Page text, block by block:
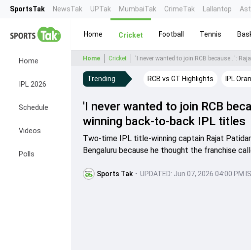
SportsTak NewsTak UPTak MumbaiTak CrimeTak Lallantop
Home
IPL 2026
Schedule
Videos
Polls
Home Cricket Football Tennis
Home Cricket 'I never wanted to join RCB because...':
Trending RCB vs GT Highlights IPL
'I never wanted to join RCB
winning back-to-back IPL titles
Two-time IPL title-winning captain Rajat
Bengaluru because he thought the franchise
Sports Tak • UPDATED: Jun 07, 2026 04:00 PM